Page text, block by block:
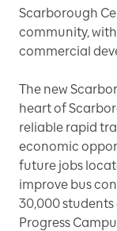
Scarborough
community,
commercial
The new
heart of
reliable rapid
economic
future jobs
improve bus
30,000 students
Progress